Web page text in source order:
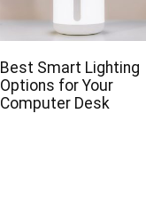
Best Smart Lighting
Options for Your
Computer Desk